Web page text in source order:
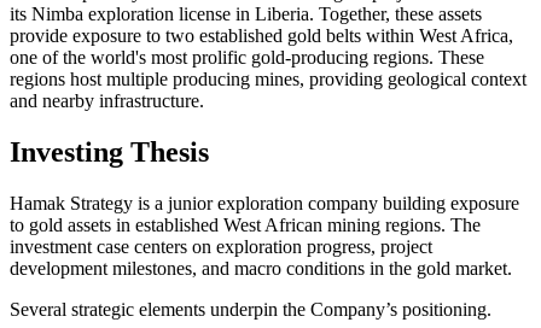
its Nimba exploration license in Liberia. Together, these assets
provide exposure to two established gold belts within West Africa,
one of the world's most prolific gold-producing regions. These
regions host multiple producing mines, providing geological context
and nearby infrastructure.
Investing Thesis
Hamak Strategy is a junior exploration company building exposure
to gold assets in established West African mining regions. The
investment case centers on exploration progress, project
development milestones, and macro conditions in the gold market.
Several strategic elements underpin the Company’s positioning.